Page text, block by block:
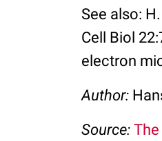
See also:
Cell Biol
electron
Author:
Source: